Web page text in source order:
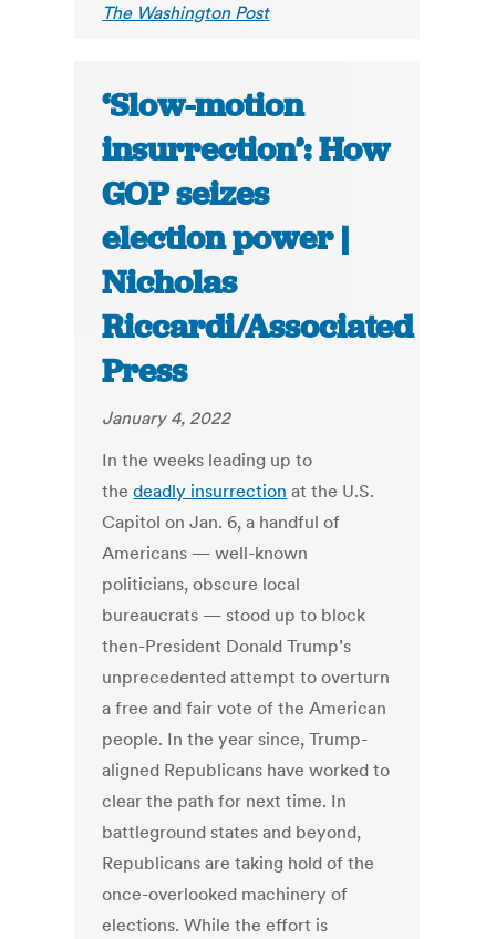
The Washington Post
‘Slow-motion
insurrection’: How
GOP seizes
election power |
Nicholas
Riccardi/Associated
Press
January 4, 2022
In the weeks leading up to
thedeadly insurrection at the U.S.
Capitol on Jan. 6, a handful of
Americans — well-known
politicians, obscure local
bureaucrats — stood up to block
then-President Donald Trump’s
unprecedented attempt to overturn
a free and fair vote of the American
people. In the year since, Trump-
aligned Republicans have worked to
clear the path for next time. In
battleground states and beyond,
Republicans are taking hold of the
once-overlooked machinery of
elections. While the effort is